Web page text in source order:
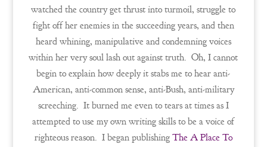
watched the country get thrust into turmoil, struggle to
fight off her enemies in the succeeding years, and then
heard whining, manipulative and condemning voices
within her very soul lash out against truth. Oh, I cannot
begin to explain how deeply it stabs me to hear anti-
American, anti-common sense, anti-Bush, anti-military
screeching. It burned me even to tears at times as I
attempted to use my own writing skills to be a voice of
righteous reason. I began publishing The A Place To